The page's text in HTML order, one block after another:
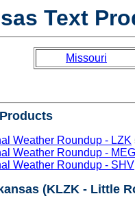
Text
Missouri
Weather Roundup - LZK
Weather Roundup -
Weather Roundup - SHV
(KLZK - Little